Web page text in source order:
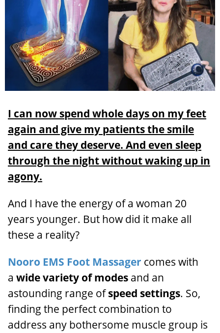
I can now spend whole days on my feet
again and give my patients the smile
and care they deserve. And even sleep
through the night without waking up in
agony.
And I have the energy of a woman 20
years younger. But how did it make all
these a reality?
Nooro EMS Foot Massager comes with
a wide variety of modes and an
astounding range ofspeed settings. So,
finding the perfect combination to
address any bothersome muscle group is